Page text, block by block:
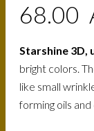
68.00
Starshine 3D,
bright colors.
like small
forming oils